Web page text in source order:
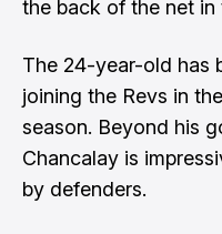
the back of the net in
The 24-year-old has
joining the Revs in
season. Beyond his
Chancalay is
by defenders.